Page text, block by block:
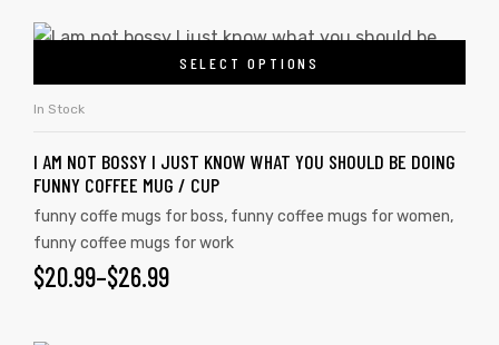
SELECT OPTIONS
In Stock
I AM NOT BOSSY I JUST KNOW WHAT YOU SHOULD BE DOING
FUNNY COFFEE MUG / CUP
funny coffe mugs for boss, funny coffee mugs for women,
funny coffee mugs for work
$20.99–$26.99